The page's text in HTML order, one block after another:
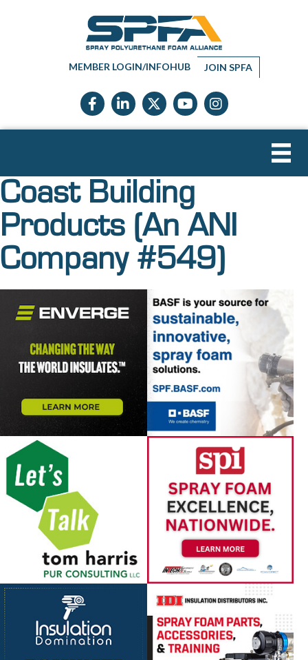
MEMBER LOGIN/INFOHUB JOIN SPFA
Facebook icon
LinkedIn icon
Twitter X icon
YouTube icon
Instagram
Coast Building
Products (An ANI
Company #549)